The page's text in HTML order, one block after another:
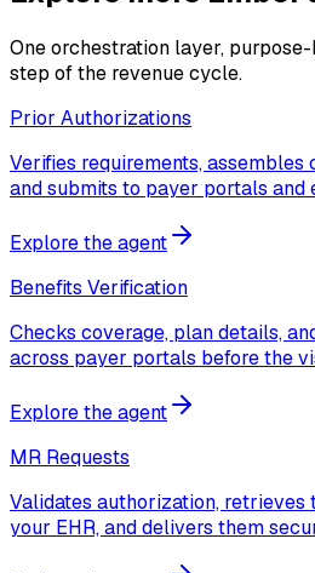
One orchestration layer,
step of the revenue cycle.
Prior Authorizations
Verifies requirements,
and submits to payer portals and
Explore the agent
Benefits Verification
Checks coverage, plan details,
across payer portals before the
Explore the agent
MR Requests
Validates authorization, retrieves
your EHR, and delivers them